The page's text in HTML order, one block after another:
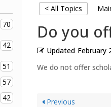
70
42
51
57
42
< All Topics
Do you
Updated February
We do not offer
Previous